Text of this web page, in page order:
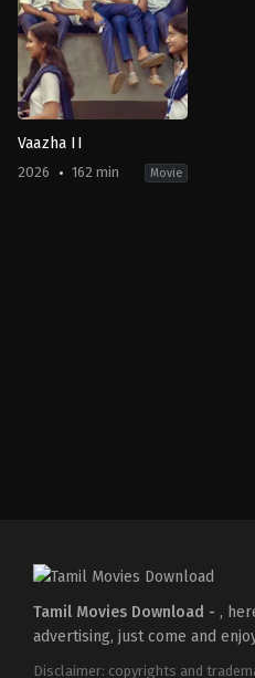
Vaazha II
2026 162 min Movie
Tamil Movies Download - ,
advertising, just come and
Disclaimer: copyrights and